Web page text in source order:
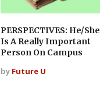
PERSPECTIVES: He/She
Is A Really Important
Person On Campus
by Future U